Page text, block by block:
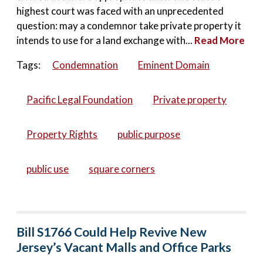
highest court was faced with an unprecedented
question: may a condemnor take private property it
intends to use for a land exchange with... Read More
Tags:
Condemnation Eminent Domain
Pacific Legal Foundation Private property
Property Rights public purpose
public use square corners
Bill S1766 Could Help Revive New
Jersey’s Vacant Malls and Office Parks